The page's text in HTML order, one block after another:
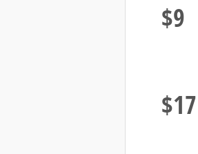
$9
$17